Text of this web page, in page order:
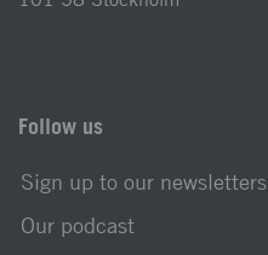
Follow us
Sign up to our newsletters
Our podcast